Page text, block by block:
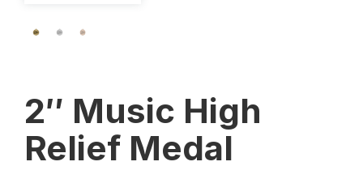
2″ Music High
Relief Medal